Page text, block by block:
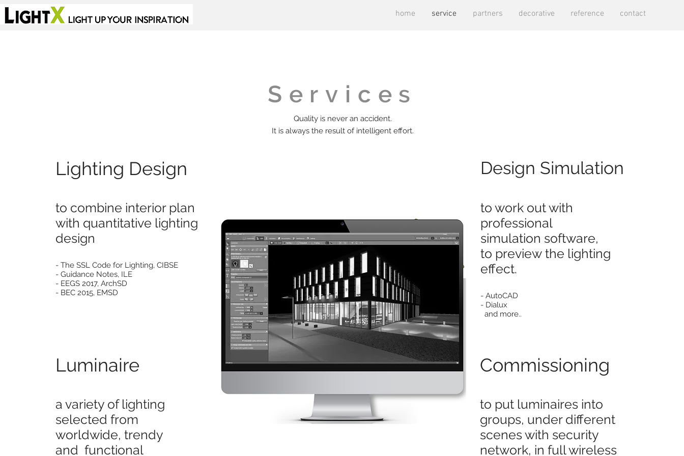
home service partners decorative reference contact
Lighting Design
to combine interior plan
with quantitative lighting
design
- The SSL Code for Lighting, CIBSE
- Guidance Notes, ILE
- EEGS 2017, ArchSD
- BEC 2015, EMSD
Luminaire
a variety of lighting
selected from
worldwide, trendy
and functional
Services
Quality is never an accident.
It is always the result of intelligent effort.
Design Simulation
to work out with
professional
simulation software,
to preview the lighting
effect.
- AutoCAD
- Dialux
and more..
Commissioning
to put luminaires into
groups, under different
scenes with security
network, in full wireless